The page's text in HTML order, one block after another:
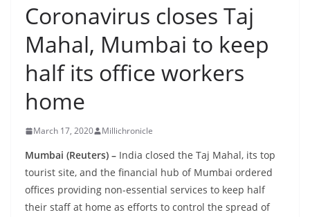
Coronavirus closes Taj
Mahal, Mumbai to keep
half its office workers
home
March 17, 2020 Millichronicle
Mumbai (Reuters) – India closed the Taj Mahal, its top
tourist site, and the financial hub of Mumbai ordered
offices providing non-essential services to keep half
their staff at home as efforts to control the spread of